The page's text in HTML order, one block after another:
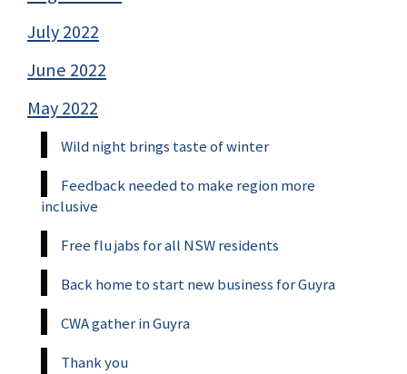
July 2022
June 2022
May 2022
Wild night brings taste of winter
Feedback needed to make region more
inclusive
Free flu jabs for all NSW residents
Back home to start new business for Guyra
CWA gather in Guyra
Thank you